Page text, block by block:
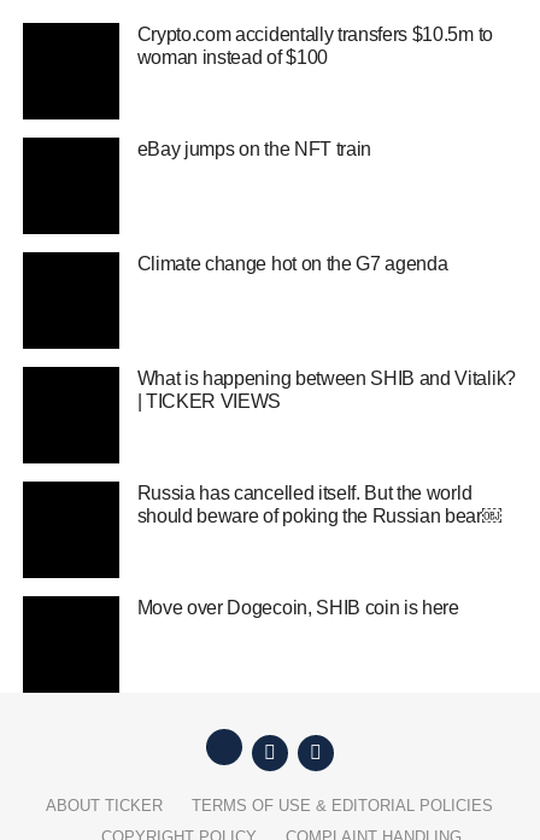
Crypto.com accidentally transfers $10.5m to
woman instead of $100
eBay jumps on the NFT train
Climate change hot on the G7 agenda
What is happening between SHIB and Vitalik?
| TICKER VIEWS
Russia has cancelled itself. But the world
should beware of poking the Russian bear￼
Move over Dogecoin, SHIB coin is here
ABOUT TICKER
TERMS OF USE & EDITORIAL POLICIES